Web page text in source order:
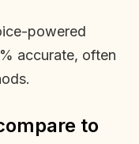
powered
accurate, often
to